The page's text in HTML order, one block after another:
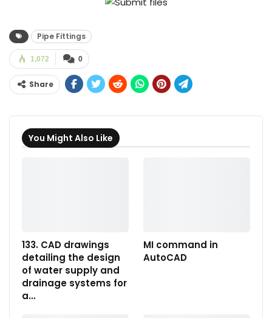
Pipe Fittings
0
1,072
Share
You Might Also Like
133. CAD drawings
detailing the design
of water supply and
drainage systems for
a…
MI command in
AutoCAD